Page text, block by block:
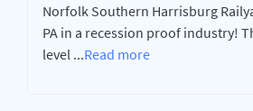
Norfolk Southern Harrisburg
PA in a recession proof industry!
level ...Read more